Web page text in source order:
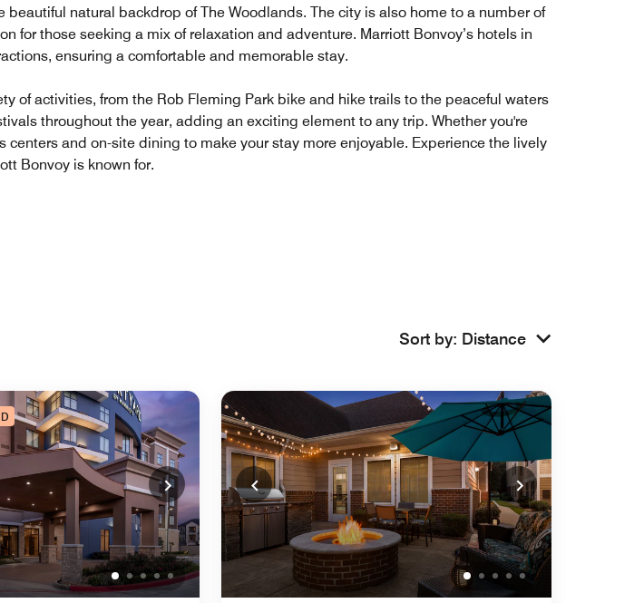
natural backdrop of The Woodlands. The city is also home to a number of
those seeking a mix of relaxation and adventure. Marriott Bonvoy’s hotels in
ensuring a comfortable and memorable stay.
of activities, from the Rob Fleming Park bike and hike trails to the peaceful waters
throughout the year, adding an exciting element to any trip. Whether you're
and on-site dining to make your stay more enjoyable. Experience the lively
Bonvoy is known for.
Sort by: Distance